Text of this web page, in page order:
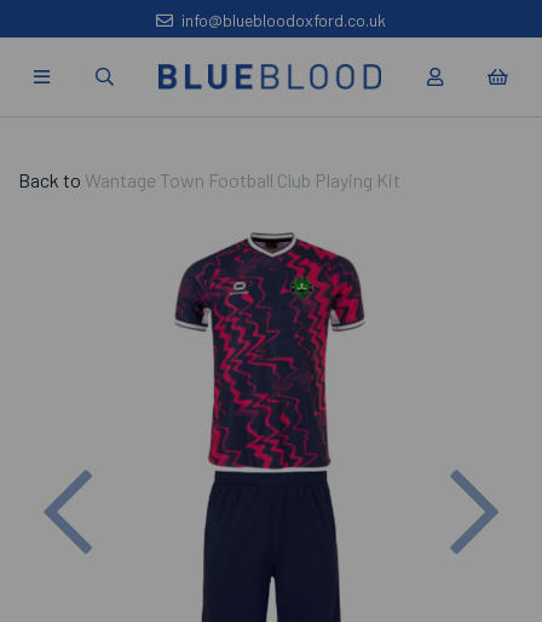
info@bluebloodoxford.co.uk
Back to Wantage Town Football Club Playing Kit
Previous